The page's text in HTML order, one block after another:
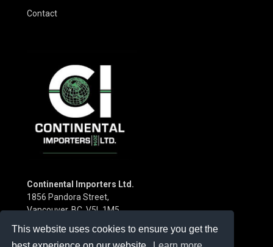
This website uses cookies to ensure you get the
Contact
Continental Importers Ltd.
1856 Pandora Street,
Vancouver, BC V5L 1M5
Phone:(604) 253-3115